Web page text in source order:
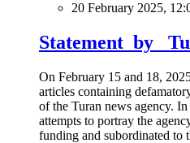
20 February 2025,
Statement by
On February 15 and 18,
articles containing
of the Turan news agency.
attempts to portray the
funding and subordinated to